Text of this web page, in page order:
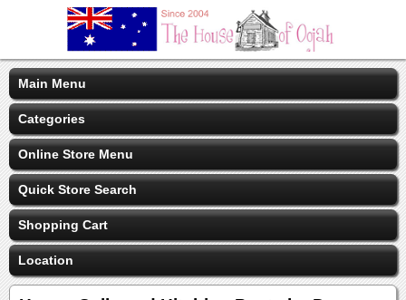
Main Menu
Categories
Online Store Menu
Quick Store Search
Shopping Cart
Location